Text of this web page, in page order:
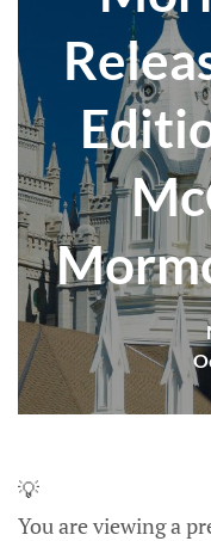
💡
You are viewing a